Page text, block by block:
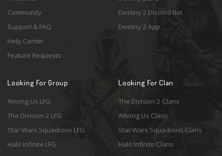
Community
Support & FAQ
Help Center
Feature Requests
Destiny 2 Discord Bot
Destiny 2 App
Looking For Group
Among Us LFG
The Division 2 LFG
Star Wars Squadrons LFG
Halo Infinite LFG
Looking For Clan
The Division 2 Clans
Among Us Clans
Star Wars Squadrons Clans
Halo Infinite Clans